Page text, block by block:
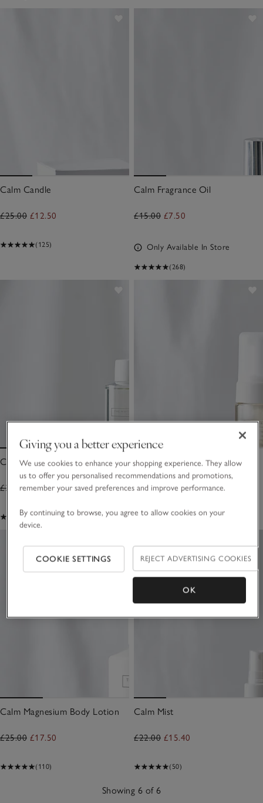
Calm Candle
£25.00 £12.50
(125)
Calm Fragrance Oil
£15.00 £7.50
Only Available In Store
(268)
Calm Diffuser Refill – 200ml
£30.00 £21.00
(10)
Calm Luxurious Shower Foam
£18.00 £12.60
(139)
Calm Magnesium Body Lotion
£25.00 £17.50
(110)
Calm Mist
£22.00 £15.40
(50)
Showing 6 of 6
Giving you a better experience
We use cookies to enhance your shopping experience. They allow
us to offer you personalised recommendations and promotions,
remember your saved preferences and improve performance.
By continuing to browse, you agree to allow cookies on your
device.
COOKIE SETTINGS REJECT ADVERTISING COOKIES
OK